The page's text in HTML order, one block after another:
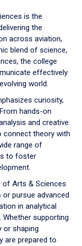
is the
the
across aviation,
blend of science,
the college
effectively
world.
curiosity,
hands-on
and creative
connect theory with
range of
to foster
of Arts & Sciences
pursue advanced
in analytical
supporting
or shaping
are prepared to